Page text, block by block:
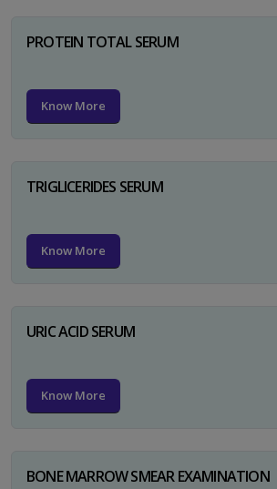
PROTEIN TOTAL SERUM
Know More
TRIGLICERIDES SERUM
Know More
URIC ACID SERUM
Know More
BONE MARROW SMEAR EXAMINATION